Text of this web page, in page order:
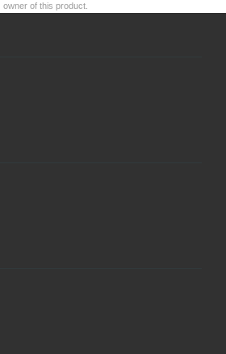
owner of this product.